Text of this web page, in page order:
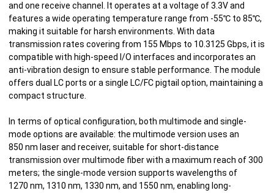
and one receive channel. It operates at a voltage of 3.3V and
features a wide operating temperature range from -55℃ to 85℃,
making it suitable for harsh environments. With data
transmission rates covering from 155 Mbps to 10.3125 Gbps, it is
compatible with high-speed I/O interfaces and incorporates an
anti-vibration design to ensure stable performance. The module
offers dual LC ports or a single LC/FC pigtail option, maintaining a
compact structure.
In terms of optical configuration, both multimode and single-
mode options are available: the multimode version uses an
850 nm laser and receiver, suitable for short-distance
transmission over multimode fiber with a maximum reach of 300
meters; the single-mode version supports wavelengths of
1270 nm, 1310 nm, 1330 nm, and 1550 nm, enabling long-